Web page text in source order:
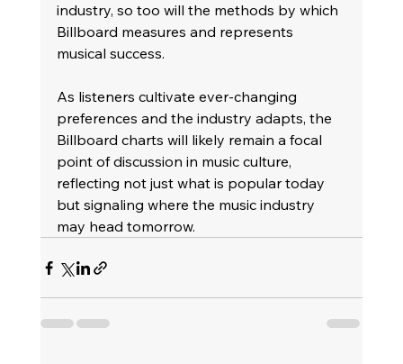
industry, so too will the methods by which
Billboard measures and represents
musical success.
As listeners cultivate ever-changing
preferences and the industry adapts, the
Billboard charts will likely remain a focal
point of discussion in music culture,
reflecting not just what is popular today
but signaling where the music industry
may head tomorrow.